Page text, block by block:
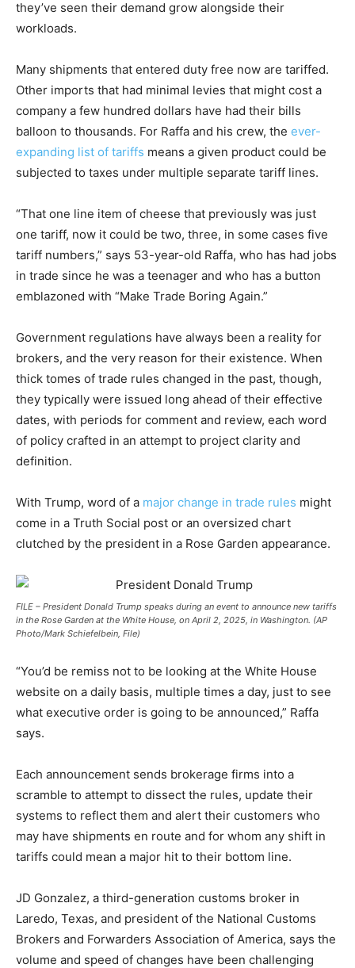
they’ve seen their demand grow alongside their
workloads.
Many shipments that entered duty free now are tariffed.
Other imports that had minimal levies that might cost a
company a few hundred dollars have had their bills
balloon to thousands. For Raffa and his crew, the ever-
expanding list of tariffs means a given product could be
subjected to taxes under multiple separate tariff lines.
“That one line item of cheese that previously was just
one tariff, now it could be two, three, in some cases five
tariff numbers,” says 53-year-old Raffa, who has had jobs
in trade since he was a teenager and who has a button
emblazoned with “Make Trade Boring Again.”
Government regulations have always been a reality for
brokers, and the very reason for their existence. When
thick tomes of trade rules changed in the past, though,
they typically were issued long ahead of their effective
dates, with periods for comment and review, each word
of policy crafted in an attempt to project clarity and
definition.
With Trump, word of a major change in trade rules might
come in a Truth Social post or an oversized chart
clutched by the president in a Rose Garden appearance.
FILE – President Donald Trump speaks during an event to announce new tariffs
in the Rose Garden at the White House, on April 2, 2025, in Washington. (AP
Photo/Mark Schiefelbein, File)
“You’d be remiss not to be looking at the White House
website on a daily basis, multiple times a day, just to see
what executive order is going to be announced,” Raffa
says.
Each announcement sends brokerage firms into a
scramble to attempt to dissect the rules, update their
systems to reflect them and alert their customers who
may have shipments en route and for whom any shift in
tariffs could mean a major hit to their bottom line.
JD Gonzalez, a third-generation customs broker in
Laredo, Texas, and president of the National Customs
Brokers and Forwarders Association of America, says the
volume and speed of changes have been challenging